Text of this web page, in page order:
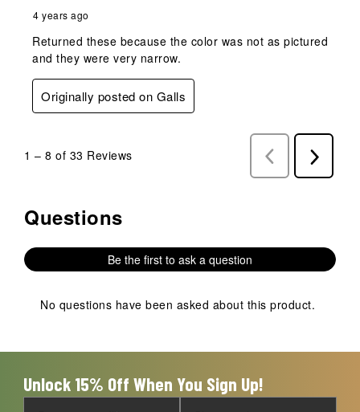
4 years ago
Returned these because the color was not as pictured
and they were very narrow.
Originally posted on Galls
1 – 8 of 33 Reviews
Previous
Reviews
Next
Reviews
No questions have been asked about this product.
Questions
Be the first to ask a question
No questions have been asked about this product.
Unlock 15% Off When You Sign Up!